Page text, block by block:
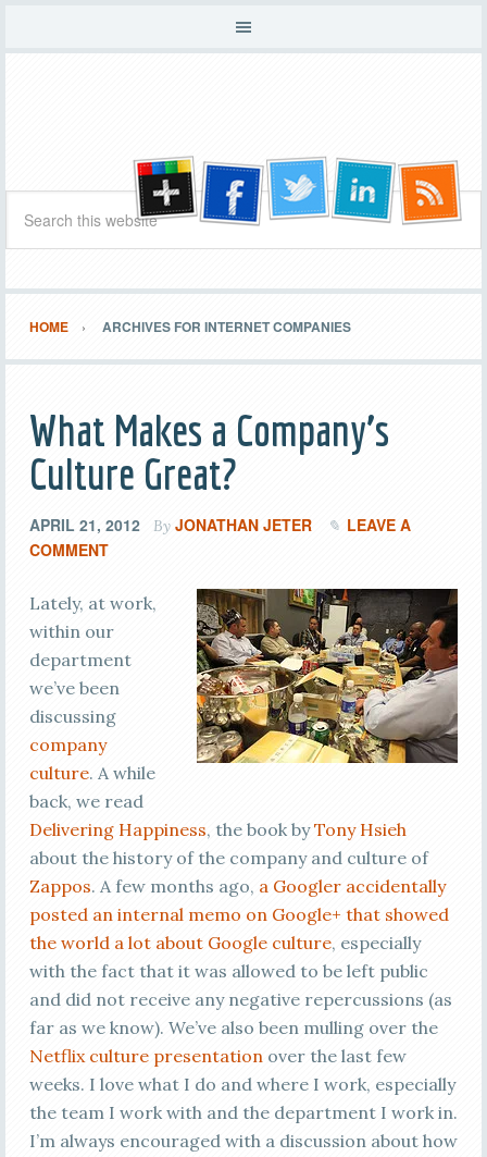
HOME ARCHIVES FOR INTERNET COMPANIES
What Makes a Company’s
Culture Great?
APRIL 21, 2012 By JONATHAN JETER
LEAVE A
COMMENT
Lately, at work,
within our
department
we’ve been
discussing
company
culture. A while
back, we read
Delivering Happiness, the book byTony Hsieh
about the history of the company and culture of
Zappos. A few months ago, a Googler accidentally
posted an internal memo on Google+ that showed
the world a lot about Google culture, especially
with the fact that it was allowed to be left public
and did not receive any negative repercussions (as
far as we know). We’ve also been mulling over the
Netflix culture presentationover the last few
weeks. I love what I do and where I work, especially
the team I work with and the department I work in.
I’m always encouraged with a discussion about how